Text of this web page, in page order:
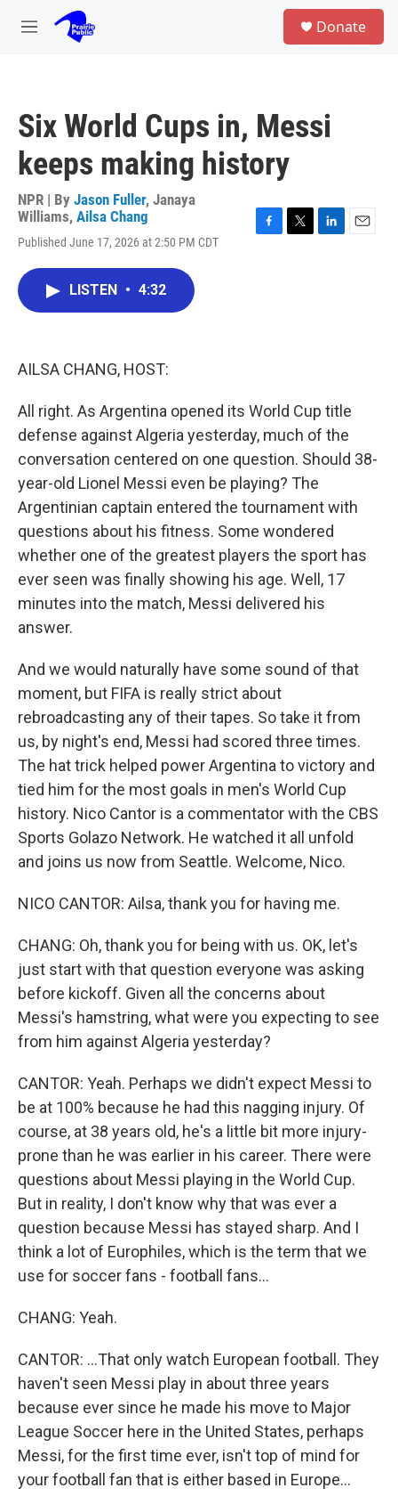
Skip to main content
M
Donate
Six World Cups in, Messi
keeps making history
NPR | By Jason Fuller, Janaya
Williams, Ailsa Chang
Published June 17, 2026 at 2:50 PM CDT
LISTEN • 4:32
AILSA CHANG, HOST:
All right. As Argentina opened its World Cup title
defense against Algeria yesterday, much of the
conversation centered on one question. Should 38-
year-old Lionel Messi even be playing? The
Argentinian captain entered the tournament with
questions about his fitness. Some wondered
whether one of the greatest players the sport has
ever seen was finally showing his age. Well, 17
minutes into the match, Messi delivered his
answer.
And we would naturally have some sound of that
moment, but FIFA is really strict about
rebroadcasting any of their tapes. So take it from
us, by night's end, Messi had scored three times.
The hat trick helped power Argentina to victory and
tied him for the most goals in men's World Cup
history. Nico Cantor is a commentator with the CBS
Sports Golazo Network. He watched it all unfold
and joins us now from Seattle. Welcome, Nico.
NICO CANTOR: Ailsa, thank you for having me.
CHANG: Oh, thank you for being with us. OK, let's
just start with that question everyone was asking
before kickoff. Given all the concerns about
Messi's hamstring, what were you expecting to see
from him against Algeria yesterday?
CANTOR: Yeah. Perhaps we didn't expect Messi to
be at 100% because he had this nagging injury. Of
course, at 38 years old, he's a little bit more injury-
prone than he was earlier in his career. There were
questions about Messi playing in the World Cup.
But in reality, I don't know why that was ever a
question because Messi has stayed sharp. And I
think a lot of Europhiles, which is the term that we
use for soccer fans - football fans...
CHANG: Yeah.
CANTOR: ...That only watch European football. They
haven't seen Messi play in about three years
because ever since he made his move to Major
League Soccer here in the United States, perhaps
Messi, for the first time ever, isn't top of mind for
your football fan that is either based in Europe...